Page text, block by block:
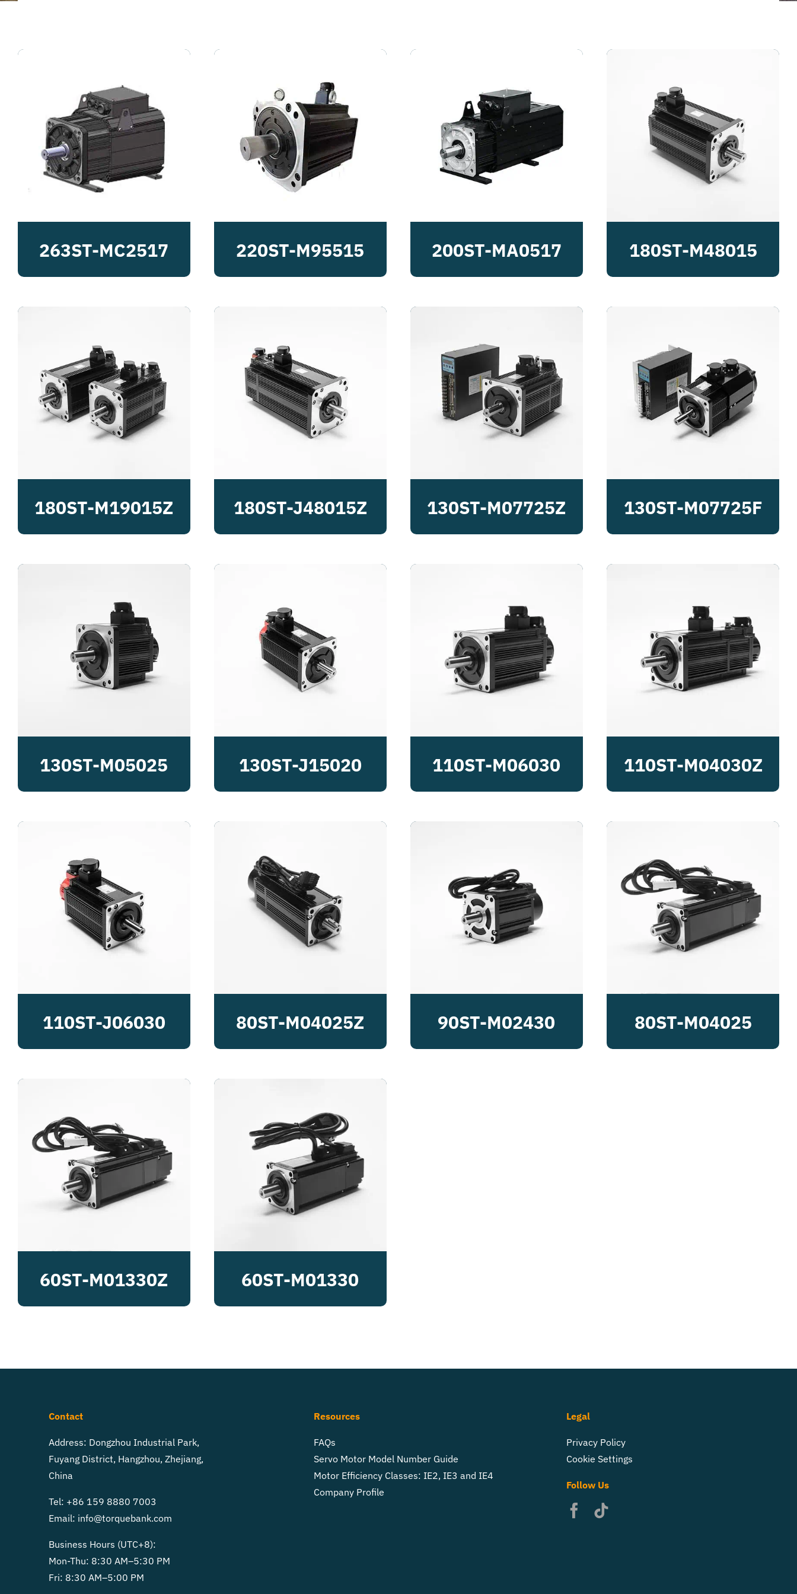
263ST-MC2517 220ST-M95515 200ST-MA0517 180ST-M48015
180ST-M19015Z 180ST-J48015Z 130ST-M07725Z 130ST-M07725F
130ST-M05025 130ST-J15020 110ST-M06030 110ST-M04030Z
110ST-J06030 80ST-M04025Z 90ST-M02430 80ST-M04025
60ST-M01330Z 60ST-M01330
Contact
Address: Dongzhou Industrial Park,
Fuyang District, Hangzhou, Zhejiang,
China
Tel: +86 159 8880 7003
Email: info@torquebank.com
Business Hours (UTC+8):
Mon-Thu: 8:30 AM–5:30 PM
Fri: 8:30 AM–5:00 PM
Resources
FAQs
Servo Motor Model Number Guide
Motor Efficiency Classes: IE2, IE3 and IE4
Company Profile
Legal
Privacy Policy
Cookie Settings
Follow Us